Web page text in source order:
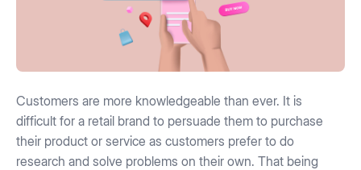
Customers are more knowledgeable than ever. It is
difficult for a retail brand to persuade them to purchase
their product or service as customers prefer to do
research and solve problems on their own. That being